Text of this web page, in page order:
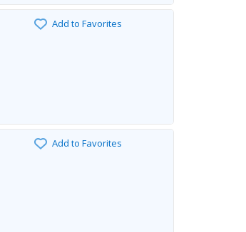
Add to Favorites
Add to Favorites